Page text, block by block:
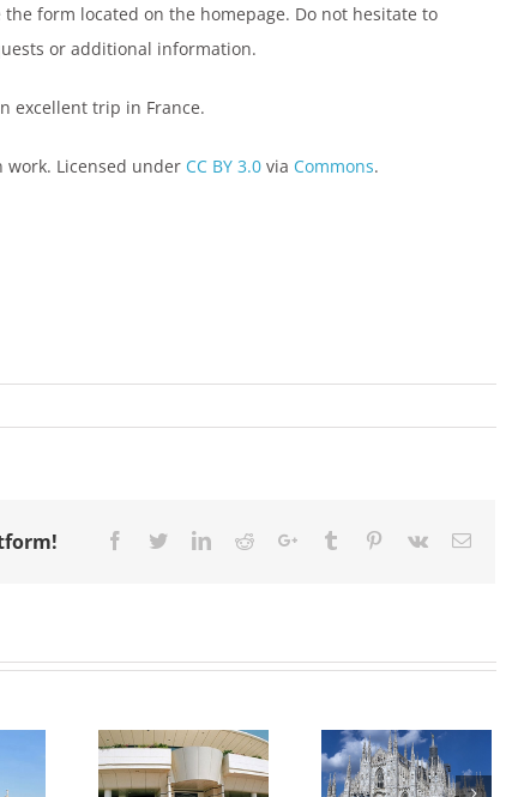
form located on the homepage. Do not hesitate to
or additional information.
excellent trip in France.
work. Licensed under CC BY 3.0 via Commons.
Facebook
TwitterLinkedIn
RedditGoogle+Tumblr Pinterest
Vk Email
Transfer Nice
Transfer
from Nice